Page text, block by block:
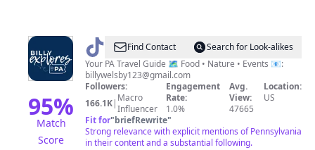
95%
Match
Score
@ Billy
|
PA
Travel
Creator
Find Contact
Search for Look-alikes
Your PA Travel Guide 🗺️ Food • Nature • Events 📧:
billywelsby123@gmail.com
Followers:
166.1K| Macro
Influencer
Engagement
Rate:
1.0%
Avg.
View:
47665
Location:
US
Fit for"briefRewrite"
Strong relevance with explicit mentions of Pennsylvania
in their content and a substantial following.